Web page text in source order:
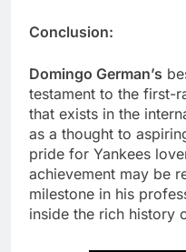
Conclusion:
Domingo German’s
testament to the first-
that exists in the
as a thought to
pride for Yankees
achievement may be
milestone in his
inside the rich history